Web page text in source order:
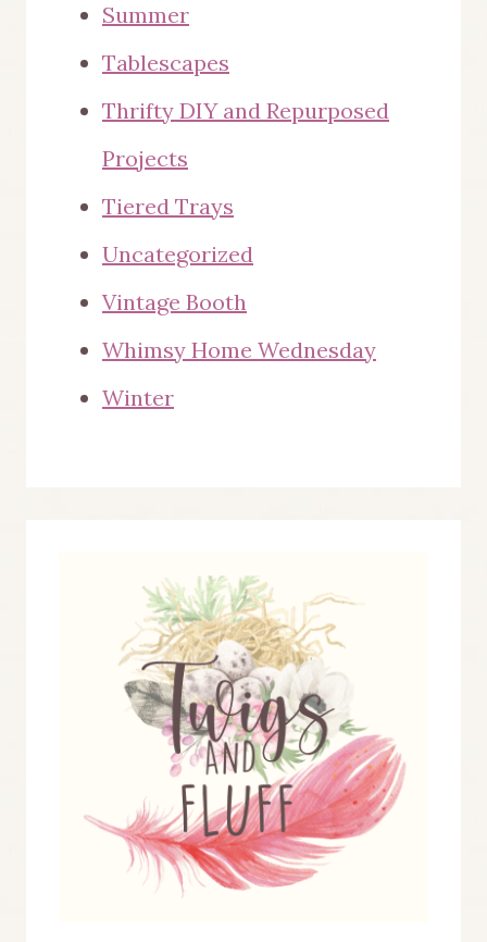
Summer
Tablescapes
Thrifty DIY and Repurposed
Projects
Tiered Trays
Uncategorized
Vintage Booth
Whimsy Home Wednesday
Winter